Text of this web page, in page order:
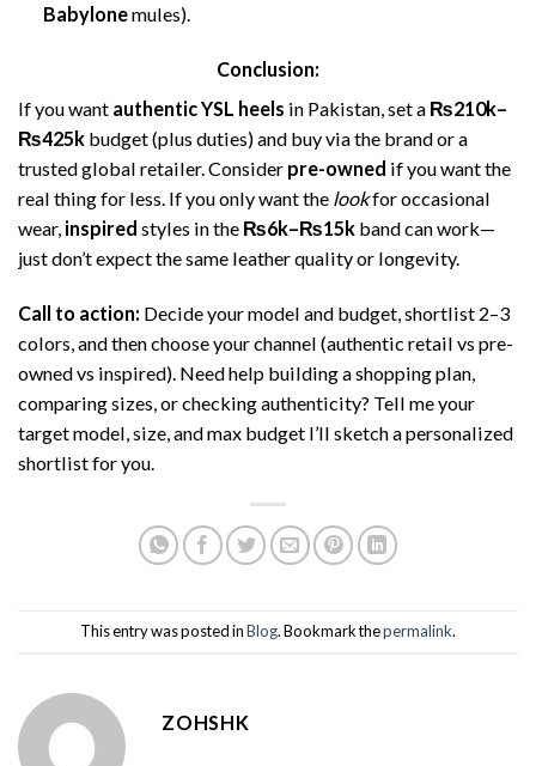
Babylonemules).
Conclusion:
If you want authentic YSL heels in Pakistan, set a ₨210k–
₨425k budget (plus duties) and buy via the brand or a
trusted global retailer. Consider pre-owned if you want the
real thing for less. If you only want the lookfor occasional
wear, inspired styles in the ₨6k–₨15k band can work—
just don’t expect the same leather quality or longevity.
Call to action: Decide your model and budget, shortlist 2–3
colors, and then choose your channel (authentic retail vs pre-
owned vs inspired). Need help building a shopping plan,
comparing sizes, or checking authenticity? Tell me your
target model, size, and max budget I’ll sketch a personalized
shortlist for you.
This entry was posted inBlog. Bookmark thepermalink.
ZOHSHK